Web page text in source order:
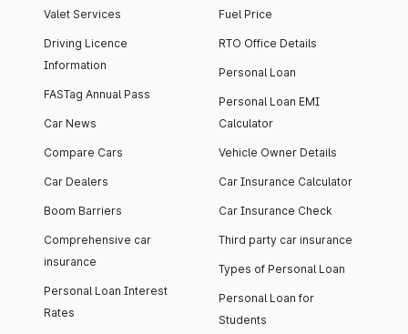
Valet Services
Driving Licence
Information
FASTag Annual Pass
Car News
Compare Cars
Car Dealers
Boom Barriers
Comprehensive car
insurance
Personal Loan Interest
Rates
Fuel Price
RTO Office Details
Personal Loan
Personal Loan EMI
Calculator
Vehicle Owner Details
Car Insurance Calculator
Car Insurance Check
Third party car insurance
Types of Personal Loan
Personal Loan for
Students